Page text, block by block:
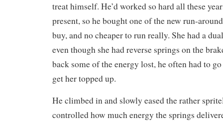
treat himself. He’d worked so hard all these
present, so he bought one of the new run-
buy, and no cheaper to run really. She had a
even though she had reverse springs on the
back some of the energy lost, he often had to
get her topped up.
He climbed in and slowly eased the rather
controlled how much energy the springs